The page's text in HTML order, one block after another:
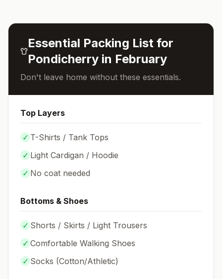
Essential Packing List for
Pondicherryin February
Don't leave home without these essentials.
Top Layers
✓ T-Shirts / Tank Tops
✓ Light Cardigan / Hoodie
✓ No coat needed
Bottoms & Shoes
✓ Shorts / Skirts / Light Trousers
✓ Comfortable Walking Shoes
✓ Socks (Cotton/Athletic)